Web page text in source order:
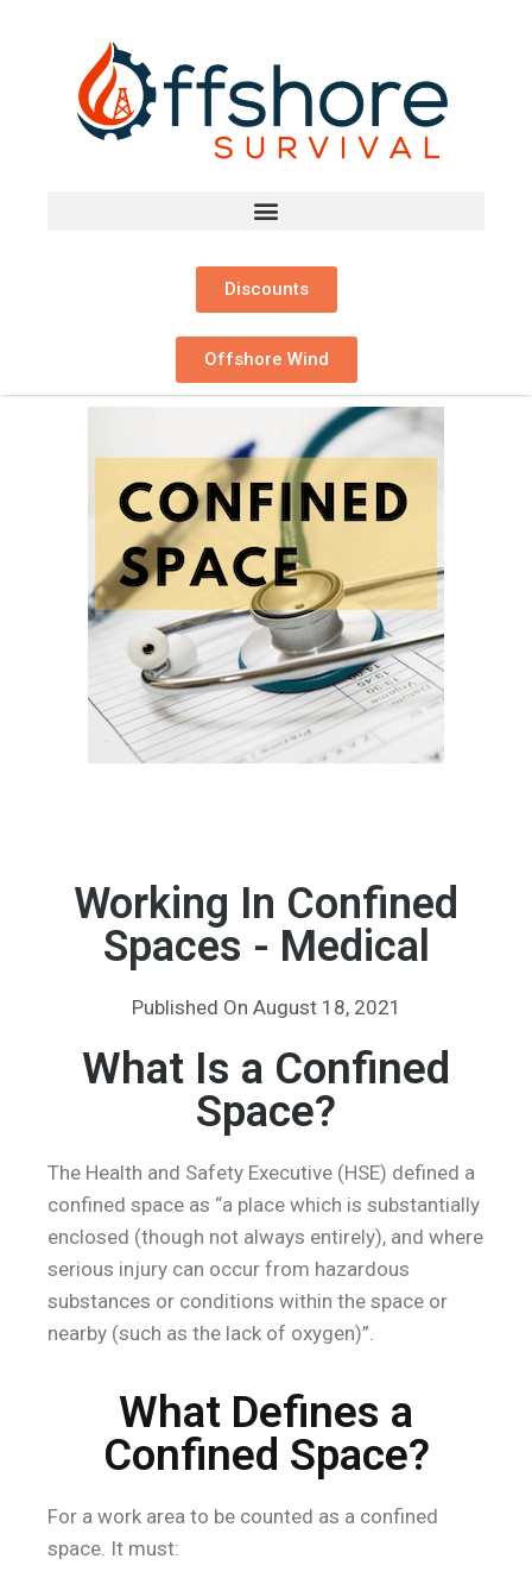
Discounts
Offshore Wind
Working In Confined
Spaces - Medical
Published On August 18, 2021
What Is a Confined
Space?
The Health and Safety Executive (HSE) defined a
confined space as “a place which is substantially
enclosed (though not always entirely), and where
serious injury can occur from hazardous
substances or conditions within the space or
nearby (such as the lack of oxygen)”.
What Defines a
Confined Space?
For a work area to be counted as a confined
space. It must: